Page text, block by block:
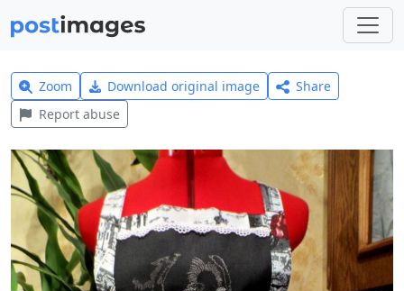
Zoom Download original image
Share
Report abuse